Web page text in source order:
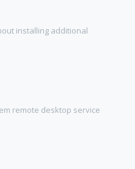
installing additional
remote desktop service